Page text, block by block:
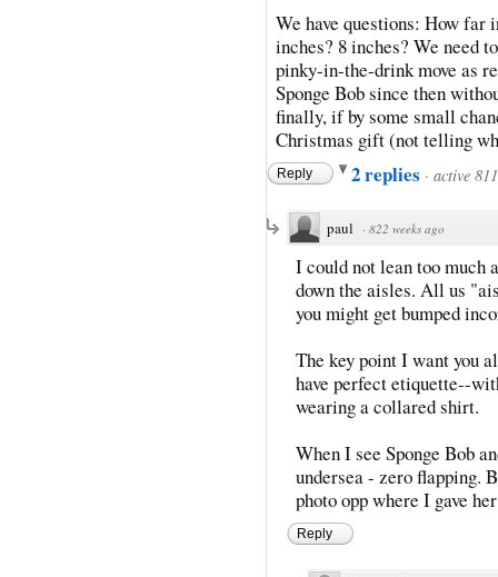
We have questions: How far
inches? 8 inches? We need
pinky-in-the-drink move as
Sponge Bob since then
finally, if by some small
Christmas gift (not telling
Reply 2 replies · active
paul · 822 weeks ago
I could not lean too much
down the aisles. All us
you might get bumped
The key point I want you
have perfect etiquette--
wearing a collared shirt.
When I see Sponge Bob
undersea - zero flapping.
photo opp where I gave
Reply